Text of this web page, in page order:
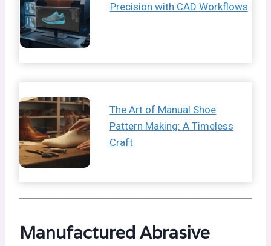
Precision with CAD Workflows
The Art of Manual Shoe
Pattern Making: A Timeless
Craft
Manufactured Abrasive